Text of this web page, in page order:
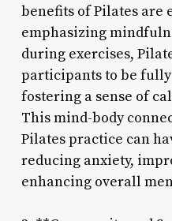
benefits of Pilates are
emphasizing
during exercises,
participants to be
fostering a sense of
This mind-body
Pilates practice can
reducing anxiety,
enhancing overall